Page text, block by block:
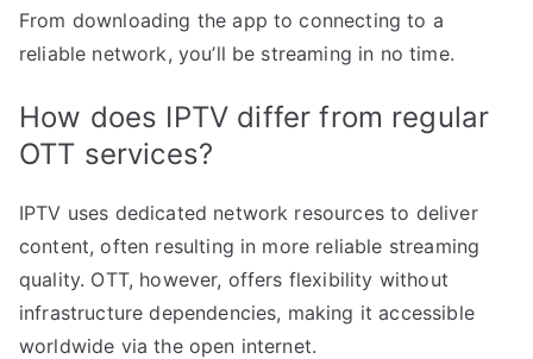
From downloading the app to connecting to a
reliable network, you’ll be streaming in no time.
How does IPTV differ from regular
OTT services?
IPTV uses dedicated network resources to deliver
content, often resulting in more reliable streaming
quality. OTT, however, offers flexibility without
infrastructure dependencies, making it accessible
worldwide via the open internet.